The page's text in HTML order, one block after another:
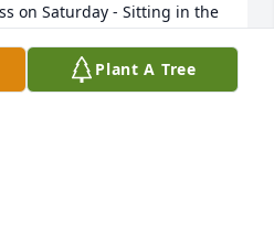
on Saturday - Sitting in the
was always a BIG smile
can now enjoy that
Plant A Tree